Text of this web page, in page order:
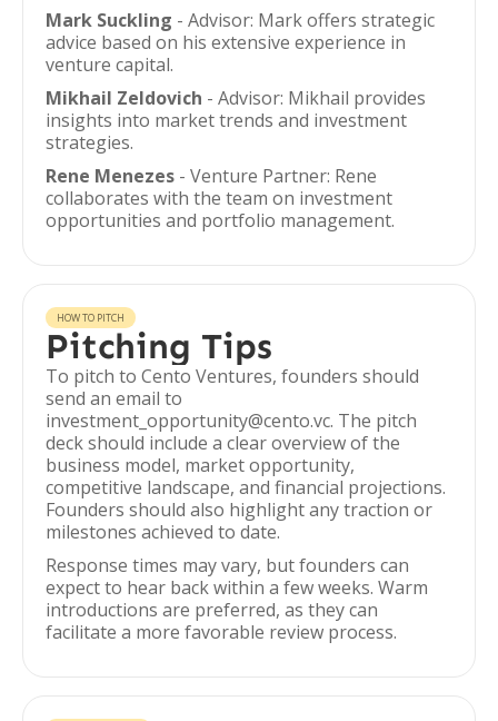
Mark Suckling - Advisor: Mark offers strategic
advice based on his extensive experience in
venture capital.
Mikhail Zeldovich - Advisor: Mikhail provides
insights into market trends and investment
strategies.
Rene Menezes - Venture Partner: Rene
collaborates with the team on investment
opportunities and portfolio management.
HOW TO PITCH
Pitching Tips
To pitch to Cento Ventures, founders should
send an email to
investment_opportunity@cento.vc. The pitch
deck should include a clear overview of the
business model, market opportunity,
competitive landscape, and financial projections.
Founders should also highlight any traction or
milestones achieved to date.
Response times may vary, but founders can
expect to hear back within a few weeks. Warm
introductions are preferred, as they can
facilitate a more favorable review process.